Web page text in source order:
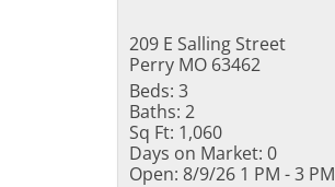
209 E Salling Street
Perry MO 63462
Beds: 3
Baths: 2
Sq Ft: 1,060
Days on Market: 0
Open: 8/9/26 1 PM - 3 PM